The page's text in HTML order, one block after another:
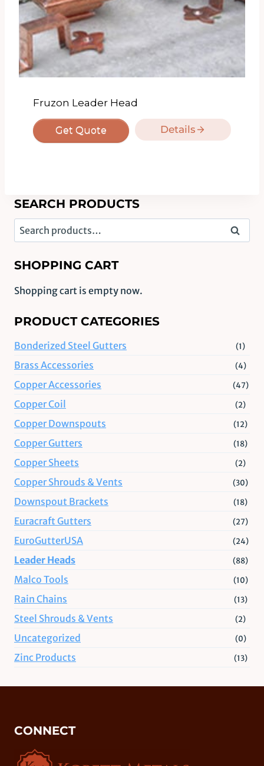
Fruzon Leader Head
Get Quote Details
SEARCH PRODUCTS
Search
for:
Search
SHOPPING CART
Shopping cart is empty now.
PRODUCT CATEGORIES
Bonderized Steel Gutters (1)
Brass Accessories (4)
Copper Accessories (47)
Copper Coil (2)
Copper Downspouts (12)
Copper Gutters (18)
Copper Sheets (2)
Copper Shrouds & Vents (30)
Downspout Brackets (18)
Euracraft Gutters (27)
EuroGutterUSA (24)
Leader Heads (88)
Malco Tools (10)
Rain Chains (13)
Steel Shrouds & Vents (2)
Uncategorized (0)
Zinc Products (13)
CONNECT